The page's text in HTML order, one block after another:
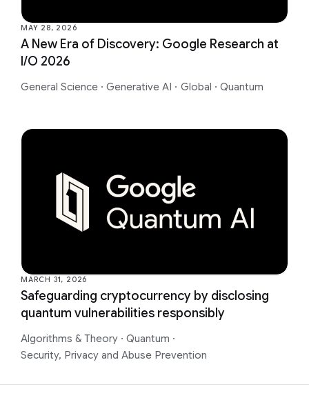
MAY 28, 2026
A New Era of Discovery: Google Research at
I/O 2026
General Science · Generative AI · Global · Quantum
MARCH 31, 2026
Safeguarding cryptocurrency by disclosing
quantum vulnerabilities responsibly
Algorithms & Theory · Quantum ·
Security, Privacy and Abuse Prevention